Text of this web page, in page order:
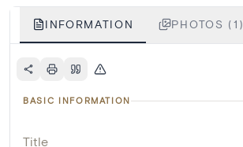
INFORMATION PHOTOS (1)
BASIC INFORMATION
Title